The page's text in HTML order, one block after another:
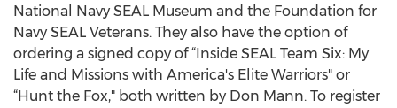
National Navy SEAL Museum and the Foundation for
Navy SEAL Veterans. They also have the option of
ordering a signed copy of “Inside SEAL Team Six: My
Life and Missions with America's Elite Warriors" or
“Hunt the Fox," both written by Don Mann. To register